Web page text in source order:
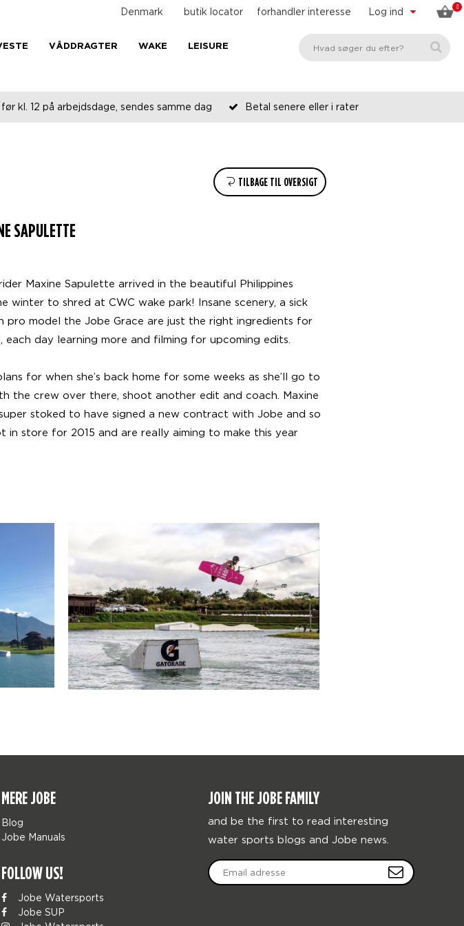
0
Log ind
forhandler interesse
butik locator
Denmark
VÅDDRAGTER WAKE LEISURE
kl. 12 på arbejdsdage, sendes samme dag Betal senere eller i rater
TILBAGE TIL OVERSIGT
SAPULETTE
Maxine Sapulette arrived in the beautiful Philippines
winter to shred at CWC wake park! Insane scenery, a sick
pro model the Jobe Grace are just the right ingredients for
each day learning more and filming for upcoming edits.
for when she’s back home for some weeks as she’ll go to
the crew over there, shoot another edit and coach. Maxine
stoked to have signed a new contract with Jobe and so
in store for 2015 and are really aiming to make this year
MERE JOBE
Blog
Jobe Manuals
FOLLOW US!
Jobe Watersports
Jobe SUP
JOIN THE JOBE FAMILY
and be the first to read interesting
water sports blogs and Jobe news.